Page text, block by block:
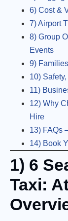
6) Cost &
7) Airport
8) Group
Events
9)
10)
11)
12) Why
Hire
13) FAQs
14) Book
1) 6
Taxi: